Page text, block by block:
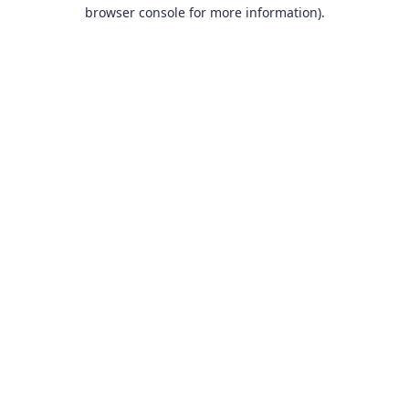
browser console for more information).